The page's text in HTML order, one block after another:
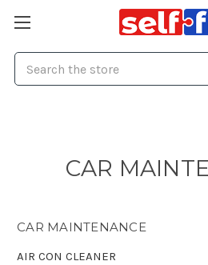
CAR
CAR MAINTENANCE
AIR CON CLEANER